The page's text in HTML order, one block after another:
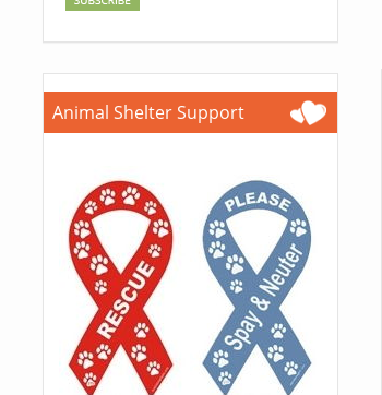
Animal Shelter Support